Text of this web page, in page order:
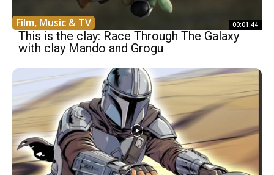
Film, Music & TV 00:01:44
This is the clay: Race Through The Galaxy
with clay Mando and Grogu